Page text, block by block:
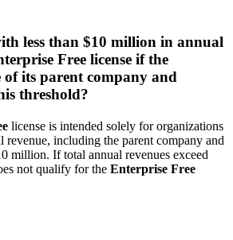
less than $10 million in annual
Free license if the
of its parent company and
threshold?
license is intended solely for organizations
revenue, including the parent company and
million. If total annual revenues exceed
not qualify for the Enterprise Free